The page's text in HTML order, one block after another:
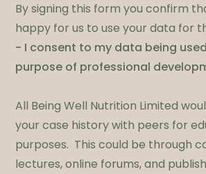
By signing this form you confirm
happy for us to use your data for
- I consent to my data being
purpose of professional
All Being Well Nutrition Limited
your case history with peers for
purposes. This could be through
lectures, online forums, and